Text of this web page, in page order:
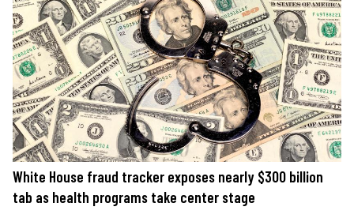
White House fraud tracker exposes nearly $300 billion
tab as health programs take center stage